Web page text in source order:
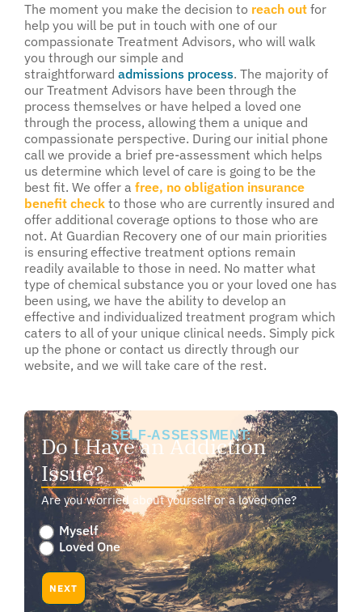
The moment you make the decision to reach out for
help you will be put in touch with one of our
compassionate Treatment Advisors, who will walk
you through our simple and
straightforward admissions process. The majority of
our Treatment Advisors have been through the
process themselves or have helped a loved one
through the process, allowing them a unique and
compassionate perspective. During our initial phone
call we provide a brief pre-assessment which helps
us determine which level of care is going to be the
best fit. We offer a free, no obligation insurance
benefit check to those who are currently insured and
offer additional coverage options to those who are
not. At Guardian Recovery one of our main priorities
is ensuring effective treatment options remain
readily available to those in need. No matter what
type of chemical substance you or your loved one has
been using, we have the ability to develop an
effective and individualized treatment program which
caters to all of your unique clinical needs. Simply pick
up the phone or contact us directly through our
website, and we will take care of the rest.
SELF-ASSESSMENT:
Do I Have an Addiction
Issue?
Are you worried about yourself or a loved one?
Are
you
worried
about
yourself
Myself
Loved One
NEXT